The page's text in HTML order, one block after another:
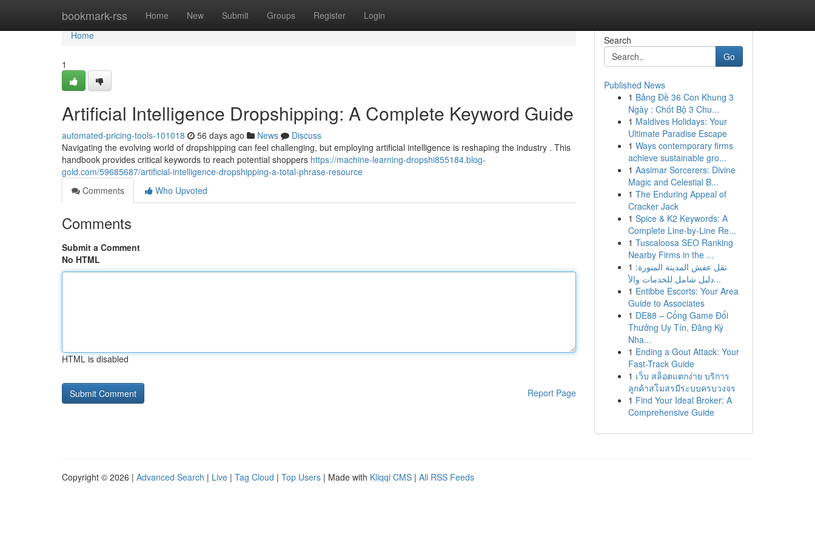
bookmark-rss Home New Submit Groups Register Login
Home
Home
1
Artificial Intelligence Dropshipping: A Complete Keyword Guide
automated-pricing-tools-101018 56 days ago News
Discuss
Navigating the evolving world of dropshipping can feel challenging, but employing artificial intelligence is reshaping the industry . This
handbook provides critical keywords to reach potential shoppers https://machine-learning-dropshi855184.blog-
gold.com/59685687/artificial-intelligence-dropshipping-a-total-phrase-resource
Comments
Who Upvoted
Comments
Submit a Comment
No HTML
HTML is disabled
Report Page
Search
Go
Published News
1 Bảng Đề 36 Con Khung 3
Ngày : Chốt Bộ 3 Chu...
1 Maldives Holidays: Your
Ultimate Paradise Escape
1 Ways contemporary firms
achieve sustainable gro...
1 Aasimar Sorcerers: Divine
Magic and Celestial B...
1 The Enduring Appeal of
Cracker Jack
1 Spice & K2 Keywords: A
Complete Line-by-Line Re...
1 Tuscaloosa SEO Ranking
Nearby Firms in the ...
1 نقل عفش المدينة المنورة:
دليل شامل للخدمات والأ...
1 Entibbe Escorts: Your Area
Guide to Associates
1 DE88 – Cổng Game Đổi
Thưởng Uy Tín, Đăng Ký
Nha...
1 Ending a Gout Attack: Your
Fast-Track Guide
1 เว็บ สล็อตแตกง่าย บริการ
ลูกค้าสโมสรมีระบบครบวงจร
1 Find Your Ideal Broker: A
Comprehensive Guide
Copyright © 2026 | Advanced Search | Live | Tag Cloud | Top Users | Made with Kliqqi CMS | All RSS Feeds